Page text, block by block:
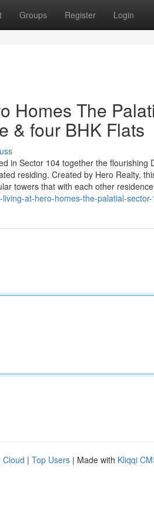
Groups Register Login
Homes The
& four BHK Flats
in Sector 104 together the
residing. Created by Hero Realty,
towers that with each other residence
at-hero-homes-the-palatial-
Cloud | Top Users | Made with Kliqqi